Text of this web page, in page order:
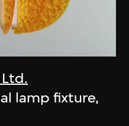
lamp fixture,